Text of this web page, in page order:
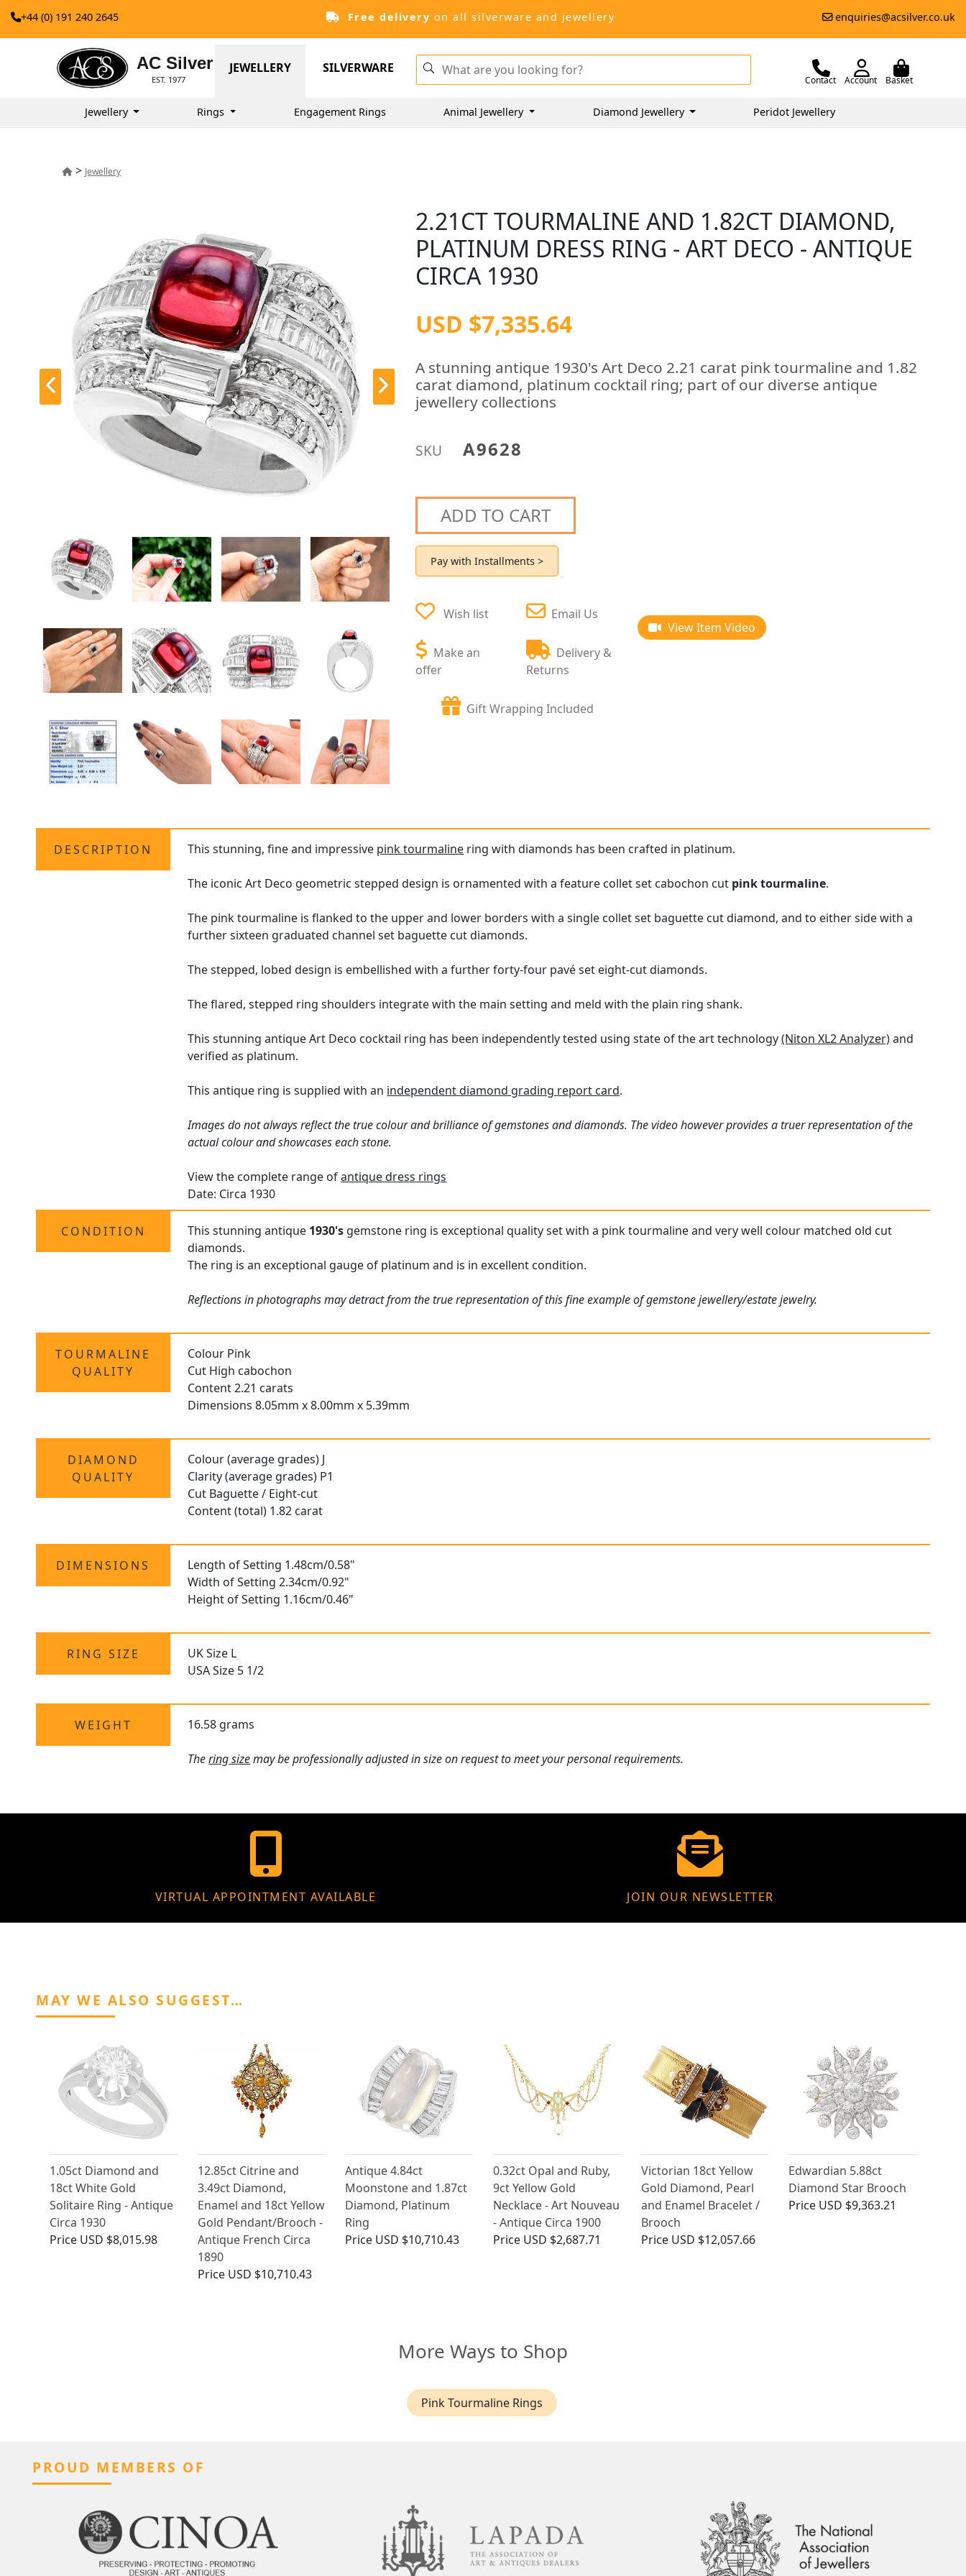
+44 (0) 191 240 2645 Free delivery on all silverware and jewellery enquiries@acsilver.co.uk
AC Silver
EST. 1977
JEWELLERY SILVERWARE
Contact Account Basket
Jewellery Rings Engagement Rings Animal Jewellery Diamond Jewellery Peridot Jewellery
> Jewellery
2.21CT TOURMALINE AND 1.82CT DIAMOND,
PLATINUM DRESS RING - ART DECO - ANTIQUE
CIRCA 1930
USD $7,335.64
A stunning antique 1930's Art Deco 2.21 carat pink tourmaline and 1.82
carat diamond, platinum cocktail ring; part of our diverse antique
jewellery collections
SKU A9628
ADD TO CART
Pay with Installments >
Wish list
Make an
offer
Email Us
Delivery &
Returns
Gift Wrapping Included
View Item Video
DESCRIPTION This stunning, fine and impressive pink tourmaline ring with diamonds has been crafted in platinum.
The iconic Art Deco geometric stepped design is ornamented with a feature collet set cabochon cut pink tourmaline.
The pink tourmaline is flanked to the upper and lower borders with a single collet set baguette cut diamond, and to either side with a
further sixteen graduated channel set baguette cut diamonds.
The stepped, lobed design is embellished with a further forty-four pavé set eight-cut diamonds.
The flared, stepped ring shoulders integrate with the main setting and meld with the plain ring shank.
This stunning antique Art Deco cocktail ring has been independently tested using state of the art technology(Niton XL2 Analyzer)and
verified as platinum.
This antique ring is supplied with an independent diamond grading report card.
Images do not always reflect the true colour and brilliance of gemstones and diamonds. The video however provides a truer representation of the
actual colour and showcases each stone.
View the complete range ofantique dress rings
Date: Circa 1930
CONDITION This stunning antique 1930's gemstone ring is exceptional quality set with a pink tourmaline and very well colour matched old cut
diamonds.
The ring is an exceptional gauge of platinum and is in excellent condition.
Reflections in photographs may detract from the true representation of this fine example of gemstone jewellery/estate jewelry.
TOURMALINE
QUALITY
Colour Pink
Cut High cabochon
Content 2.21 carats
Dimensions 8.05mm x 8.00mm x 5.39mm
DIAMOND
QUALITY
Colour (average grades) J
Clarity (average grades) P1
Cut Baguette / Eight-cut
Content (total) 1.82 carat
DIMENSIONS
Length of Setting 1.48cm/0.58"
Width of Setting 2.34cm/0.92"
Height of Setting 1.16cm/0.46"
RING SIZE
UK Size L
USA Size 5 1/2
WEIGHT 16.58 grams
Thering sizemay be professionally adjusted in size on request to meet your personal requirements.
VIRTUAL APPOINTMENT AVAILABLE JOIN OUR NEWSLETTER
MAY WE ALSO SUGGEST…
1.05ct Diamond and
18ct White Gold
Solitaire Ring - Antique
Circa 1930
Price USD $8,015.98
12.85ct Citrine and
3.49ct Diamond,
Enamel and 18ct Yellow
Gold Pendant/Brooch -
Antique French Circa
1890
Price USD $10,710.43
Antique 4.84ct
Moonstone and 1.87ct
Diamond, Platinum
Ring
Price USD $10,710.43
0.32ct Opal and Ruby,
9ct Yellow Gold
Necklace - Art Nouveau
- Antique Circa 1900
Price USD $2,687.71
Victorian 18ct Yellow
Gold Diamond, Pearl
and Enamel Bracelet /
Brooch
Price USD $12,057.66
Edwardian 5.88ct
Diamond Star Brooch
Price USD $9,363.21
More Ways to Shop
Pink Tourmaline Rings
PROUD MEMBERS OF